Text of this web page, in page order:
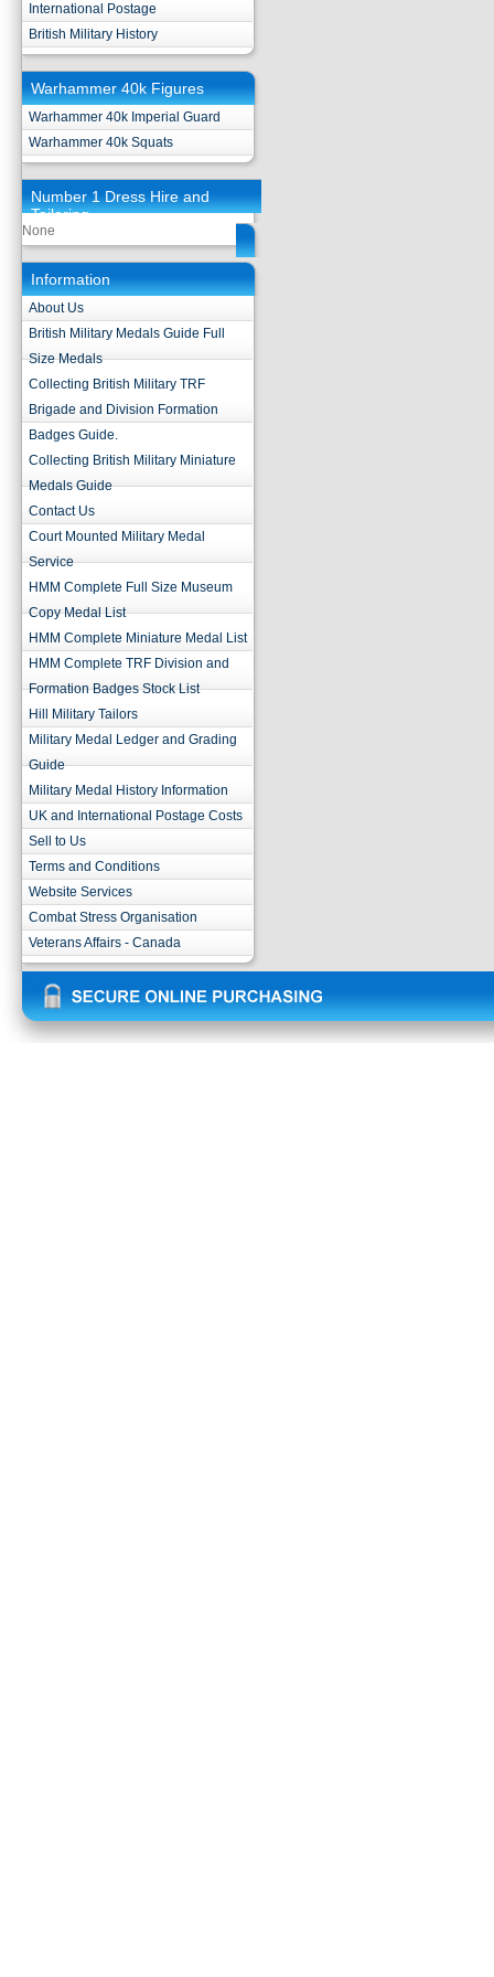
International Postage
British Military History
Warhammer 40k Figures
Warhammer 40k Imperial Guard
Warhammer 40k Squats
Number 1 Dress Hire and
Tailoring
None
Information
About Us
British Military Medals Guide Full
Size Medals
Collecting British Military TRF
Brigade and Division Formation
Badges Guide.
Collecting British Military Miniature
Medals Guide
Contact Us
Court Mounted Military Medal
Service
HMM Complete Full Size Museum
Copy Medal List
HMM Complete Miniature Medal List
HMM Complete TRF Division and
Formation Badges Stock List
Hill Military Tailors
Military Medal Ledger and Grading
Guide
Military Medal History Information
UK and International Postage Costs
Sell to Us
Terms and Conditions
Website Services
Combat Stress Organisation
Veterans Affairs - Canada